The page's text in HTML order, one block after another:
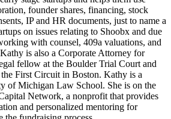
founder shares, financing, stock
IP and HR documents, just to name a
on issues relating to Shoobx and due
with counsel, 409a valuations, and
is also a Corporate Attorney for
fellow at the Boulder Trial Court and
First Circuit in Boston. Kathy is a
of Michigan Law School. She is on the
Network, a nonprofit that provides
and personalized mentoring for